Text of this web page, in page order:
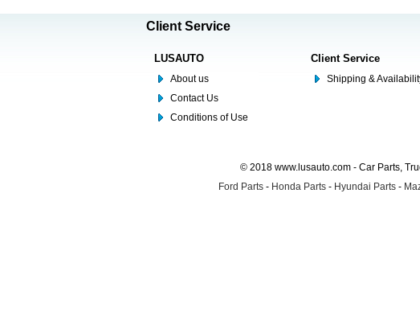
Client Service
LUSAUTO
About us
Contact Us
Conditions of Use
Client Service
Shipping &
© 2018 www.lusauto.com - Car Parts,
Ford Parts - Honda Parts - Hyundai Parts -